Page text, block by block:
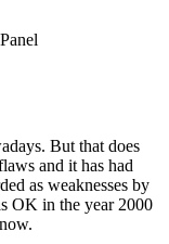
But that does
and it has had
as weaknesses by
OK in the year 2000